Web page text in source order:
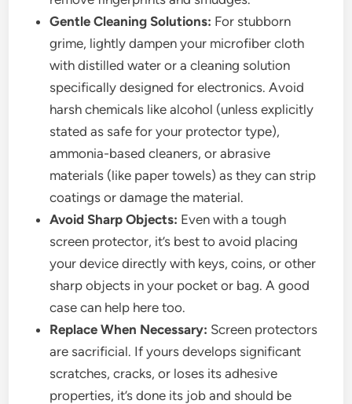
Gentle Cleaning Solutions: For stubborn
grime, lightly dampen your microfiber cloth
with distilled water or a cleaning solution
specifically designed for electronics. Avoid
harsh chemicals like alcohol (unless explicitly
stated as safe for your protector type),
ammonia-based cleaners, or abrasive
materials (like paper towels) as they can strip
coatings or damage the material.
Avoid Sharp Objects: Even with a tough
screen protector, it’s best to avoid placing
your device directly with keys, coins, or other
sharp objects in your pocket or bag. A good
case can help here too.
Replace When Necessary: Screen protectors
are sacrificial. If yours develops significant
scratches, cracks, or loses its adhesive
properties, it’s done its job and should be